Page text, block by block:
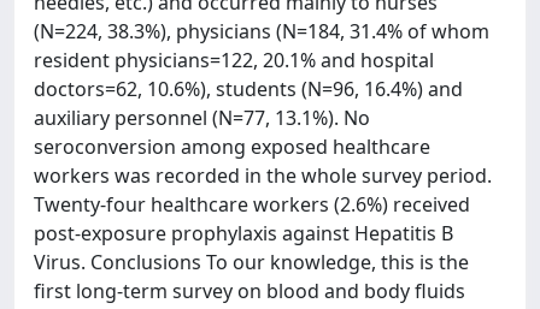
(N=224, 38.3%), physicians (N=184, 31.4% of whom
resident physicians=122, 20.1% and hospital
doctors=62, 10.6%), students (N=96, 16.4%) and
auxiliary personnel (N=77, 13.1%). No
seroconversion among exposed healthcare
workers was recorded in the whole survey period.
Twenty-four healthcare workers (2.6%) received
post-exposure prophylaxis against Hepatitis B
Virus. Conclusions To our knowledge, this is the
first long-term survey on blood and body fluids